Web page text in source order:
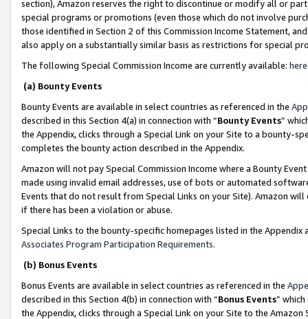
section), Amazon reserves the right to discontinue or modify all or
special programs or promotions (even those which do not involve
those identified in Section 2 of this Commission Income Statement,
also apply on a substantially similar basis as restrictions for special
The following Special Commission Income are currently available: here
(a) Bounty Events
Bounty Events are available in select countries as referenced in the
described in this Section 4(a) in connection with “Bounty Events”
the Appendix, clicks through a Special Link on your Site to a bounty-
completes the bounty action described in the Appendix.
Amazon will not pay Special Commission Income where a Bounty
made using invalid email addresses, use of bots or automated
Events that do not result from Special Links on your Site). Amazon
if there has been a violation or abuse.
Special Links to the bounty-specific homepages listed in the
Associates Program Participation Requirements.
(b) Bonus Events
Bonus Events are available in select countries as referenced in the
described in this Section 4(b) in connection with “Bonus Events”
the Appendix, clicks through a Special Link on your Site to the